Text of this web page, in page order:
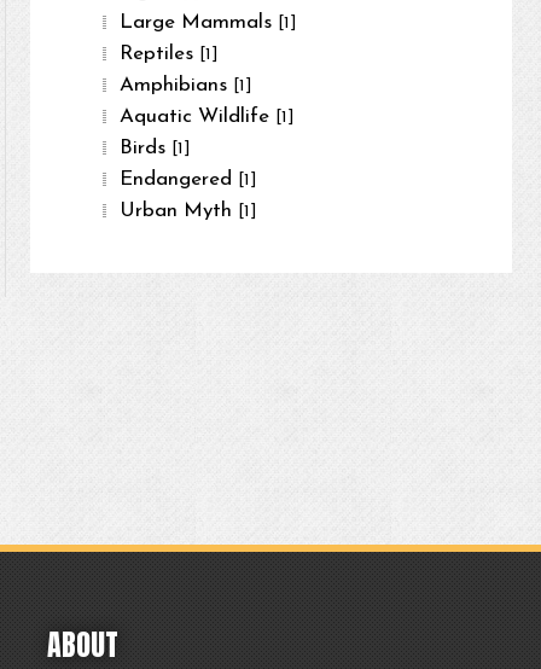
Large Mammals [1]
Reptiles [1]
Amphibians [1]
Aquatic Wildlife [1]
Birds [1]
Endangered [1]
Urban Myth [1]
ABOUT